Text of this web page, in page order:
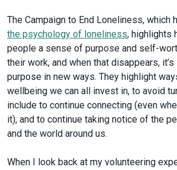
The Campaign to End Loneliness, which
the psychology of loneliness, highlights
people a sense of purpose and self-
their work, and when that disappears,
purpose in new ways. They highlight
wellbeing we can all invest in, to avoid
include to continue connecting (even
it), and to continue taking notice of the
and the world around us.
When I look back at my volunteering